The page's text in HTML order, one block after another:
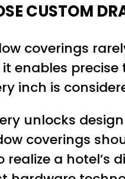
CUSTOM
coverings
it enables
inch is
unlocks
coverings
a hotel’s